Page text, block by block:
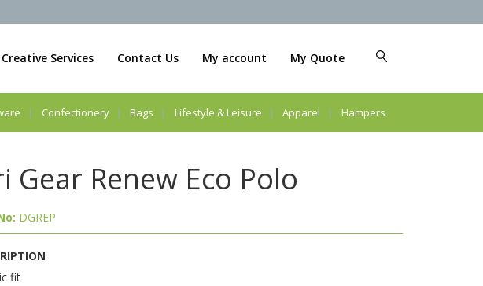
Creative Services Contact Us My account My Quote
Confectionery Bags Lifestyle & Leisure Apparel Hampers
Gear Renew Eco Polo
DGREP
fit